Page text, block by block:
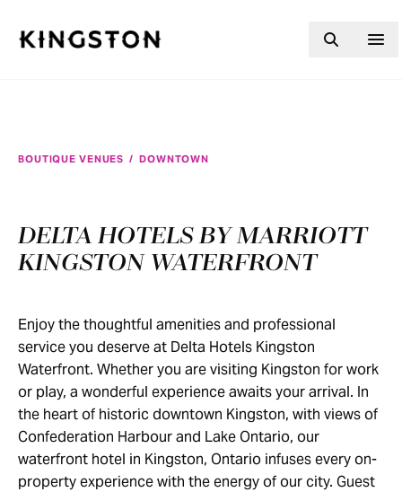
BOUTIQUE VENUES / DOWNTOWN
DELTA HOTELS BY MARRIOTT
KINGSTON WATERFRONT
Enjoy the thoughtful amenities and professional
service you deserve at Delta Hotels Kingston
Waterfront. Whether you are visiting Kingston for work
or play, a wonderful experience awaits your arrival. In
the heart of historic downtown Kingston, with views of
Confederation Harbour and Lake Ontario, our
waterfront hotel in Kingston, Ontario infuses every on-
property experience with the energy of our city. Guest